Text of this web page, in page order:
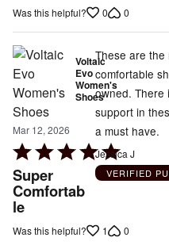
of
Was this helpful? 0 0
Voltaic
Evo
Women's
Shoes
Mar 12, 2026
Rated
5
out
of
5
Super
Comfortab
le
These are the
comfortable
owned. There
support in
a must have.
Jessica J
VERIFIED
Was this helpful? 1 0